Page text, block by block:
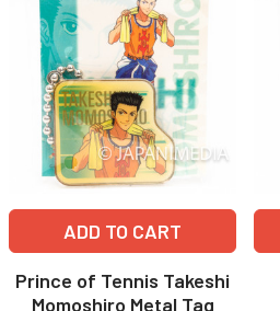
ADD TO CART
Prince of Tennis Takeshi
Momoshiro Metal Tag